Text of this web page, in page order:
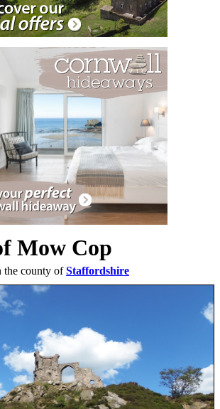
Mow Cop
the county ofStaffordshire